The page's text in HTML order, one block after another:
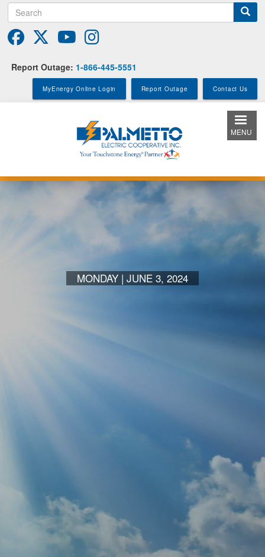
to
main
content
Search
Report Outage: 1-866-445-5551
MyEnergy Online Login Report Outage Contact Us
MENU
MONDAY | JUNE 3, 2024